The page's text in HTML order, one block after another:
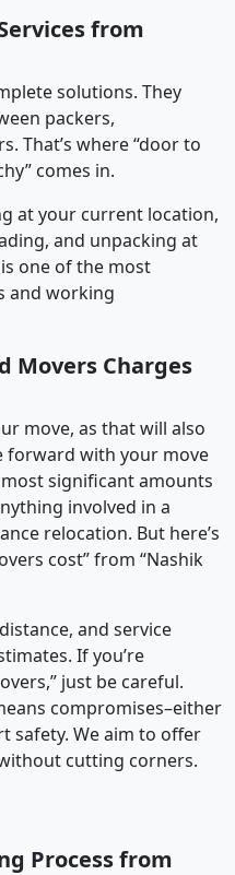
from
solutions. They
packers,
That’s where “door to
comes in.
at your current location,
and unpacking at
one of the most
and working
Movers Charges
move, as that will also
forward with your move
significant amounts
involved in a
relocation. But here’s
cost” from “Nashik
and service
If you’re
just be careful.
compromises–either
safety. We aim to offer
cutting corners.
Process from